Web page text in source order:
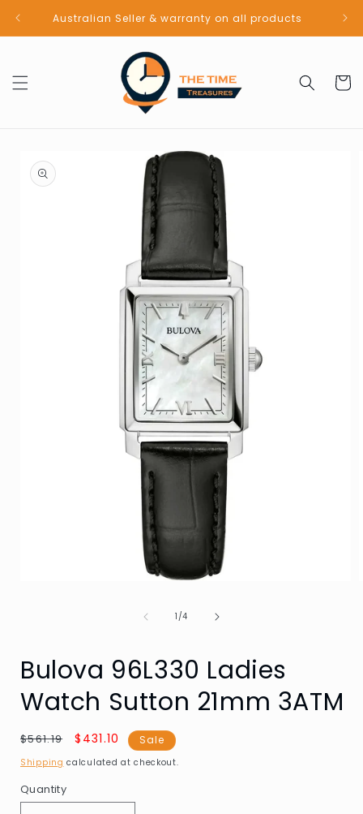
Skip to
contentAustralian Seller & warranty on all products
Cart
product
information
1/of
4
Bulova 96L330 Ladies
Watch Sutton 21mm 3ATM
Regular
price
$561.19
Sale
price
$431.10 Sale
Shipping calculated at checkout.
Quantity